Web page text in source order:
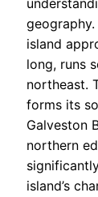
island
long, runs
northeast.
forms its
Galveston
northern
island’s